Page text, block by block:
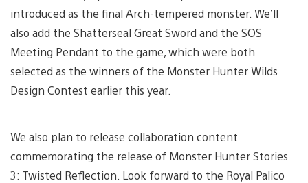
introduced as the final Arch-tempered monster. We’ll
also add the Shatterseal Great Sword and the SOS
Meeting Pendant to the game, which were both
selected as the winners of the Monster Hunter Wilds
Design Contest earlier this year.
We also plan to release collaboration content
commemorating the release of Monster Hunter Stories
3: Twisted Reflection. Look forward to the Royal Palico